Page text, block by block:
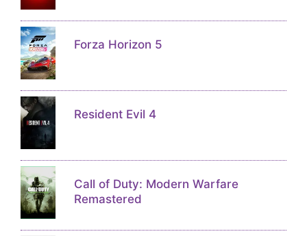
Forza Horizon 5
Resident Evil 4
Call of Duty: Modern Warfare
Remastered